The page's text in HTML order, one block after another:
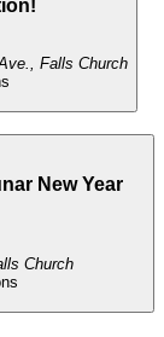
N. Virginia Ave., Falls Church
New Year
Boulevard, Falls Church